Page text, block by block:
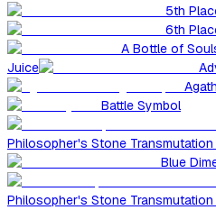
5th
6th
A Bottle of
Juice
Battle Symbol
Philosopher's Stone Transmutation
Blue
Philosopher's Stone Transmutation